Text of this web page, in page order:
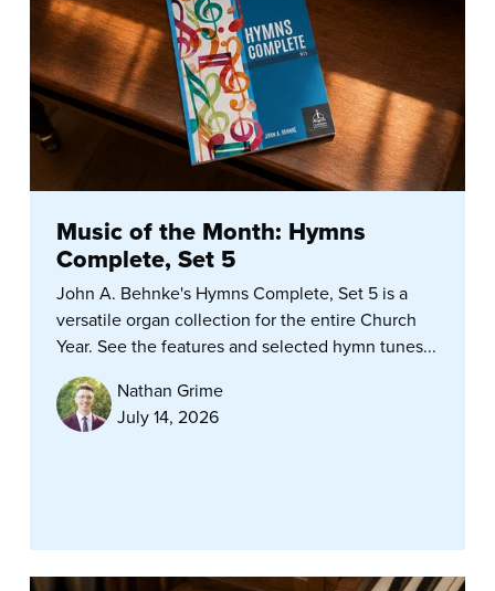
Music of the Month: Hymns
Complete, Set 5
John A. Behnke's Hymns Complete, Set 5 is a
versatile organ collection for the entire Church
Year. See the features and selected hymn tunes...
Nathan Grime
July 14, 2026